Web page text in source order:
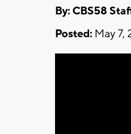
By: CBS58
Posted: May 7,